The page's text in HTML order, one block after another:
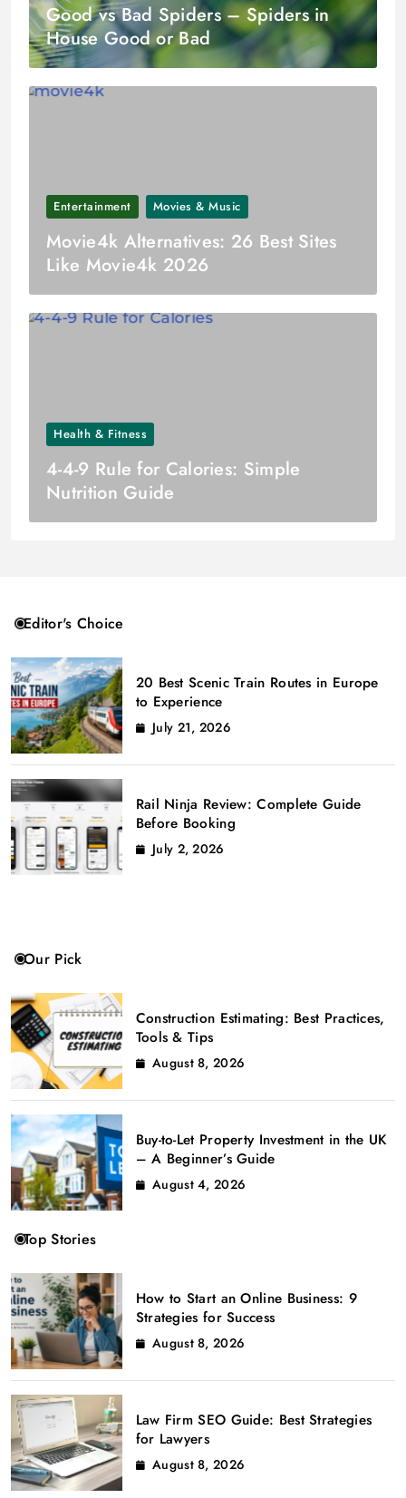
Good vs Bad Spiders – Spiders in
House Good or Bad
Entertainment Movies & Music
Movie4k Alternatives: 26 Best Sites
Like Movie4k 2026
Health & Fitness
4-4-9 Rule for Calories: Simple
Nutrition Guide
Editor's Choice
20 Best Scenic Train Routes in Europe
to Experience
July 21, 2026
Rail Ninja Review: Complete Guide
Before Booking
July 2, 2026
Our Pick
Construction Estimating: Best Practices,
Tools & Tips
August 8, 2026
Buy-to-Let Property Investment in the UK
– A Beginner’s Guide
August 4, 2026
Top Stories
How to Start an Online Business: 9
Strategies for Success
August 8, 2026
Law Firm SEO Guide: Best Strategies
for Lawyers
August 8, 2026